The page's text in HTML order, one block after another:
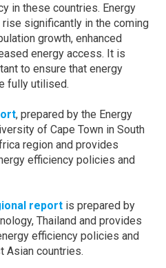
in these countries. Energy
significantly in the coming
growth, enhanced
energy access. It is
to ensure that energy
fully utilised.
, prepared by the Energy
of Cape Town in South
region and provides
efficiency policies and
report is prepared by
Thailand and provides
efficiency policies and
Asian countries.